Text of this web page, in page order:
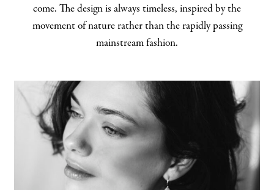
come. The design is always timeless, inspired by the
movement of nature rather than the rapidly passing
mainstream fashion.